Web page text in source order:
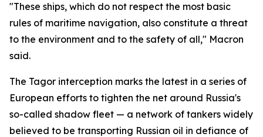
"These ships, which do not respect the most basic
rules of maritime navigation, also constitute a threat
to the environment and to the safety of all," Macron
said.
The Tagor interception marks the latest in a series of
European efforts to tighten the net around Russia's
so-called shadow fleet — a network of tankers widely
believed to be transporting Russian oil in defiance of